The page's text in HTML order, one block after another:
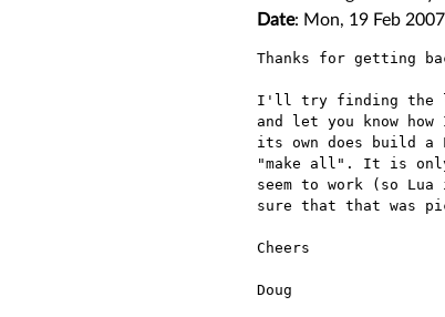
Date: Mon, 19 Feb
Thanks for getting
I'll try finding the
and let you know
its own does build a
"make all". It is only
seem to work (so
sure that that was
Cheers
Doug